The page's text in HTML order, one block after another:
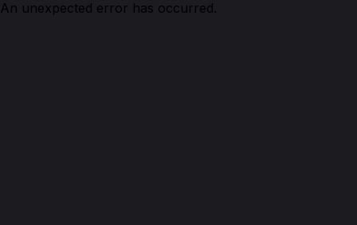
An unexpected error has occurred.